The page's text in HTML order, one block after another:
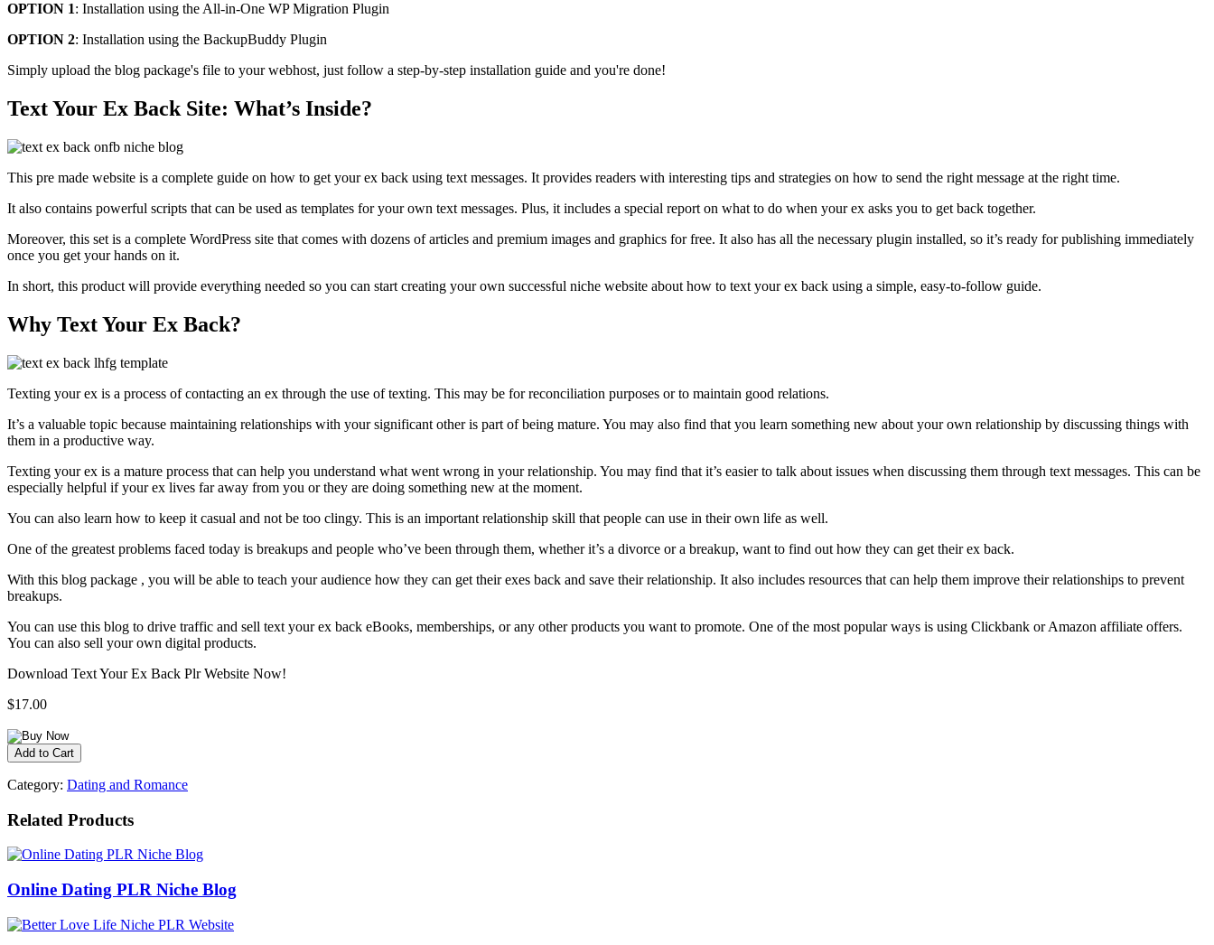
OPTION 1: Installation using the All-in-One WP Migration Plugin
OPTION 2: Installation using the BackupBuddy Plugin
Simply upload the blog package's file to your webhost, just follow a step-by-step installation guide and you're done!
Text Your Ex Back Site: What’s Inside?
This pre made website is a complete guide on how to get your ex back using text messages. It provides readers with interesting tips and strategies on how to send the right message at the right time.
It also contains powerful scripts that can be used as templates for your own text messages. Plus, it includes a special report on what to do when your ex asks you to get back together.
Moreover, this set is a complete WordPress site that comes with dozens of articles and premium images and graphics for free. It also has all the necessary plugin installed, so it’s ready for publishing immediately
once you get your hands on it.
In short, this product will provide everything needed so you can start creating your own successful niche website about how to text your ex back using a simple, easy-to-follow guide.
Why Text Your Ex Back?
Texting your ex is a process of contacting an ex through the use of texting. This may be for reconciliation purposes or to maintain good relations.
It’s a valuable topic because maintaining relationships with your significant other is part of being mature. You may also find that you learn something new about your own relationship by discussing things with
them in a productive way.
Texting your ex is a mature process that can help you understand what went wrong in your relationship. You may find that it’s easier to talk about issues when discussing them through text messages. This can be
especially helpful if your ex lives far away from you or they are doing something new at the moment.
You can also learn how to keep it casual and not be too clingy. This is an important relationship skill that people can use in their own life as well.
One of the greatest problems faced today is breakups and people who’ve been through them, whether it’s a divorce or a breakup, want to find out how they can get their ex back.
With this blog package , you will be able to teach your audience how they can get their exes back and save their relationship. It also includes resources that can help them improve their relationships to prevent
breakups.
You can use this blog to drive traffic and sell text your ex back eBooks, memberships, or any other products you want to promote. One of the most popular ways is using Clickbank or Amazon affiliate offers.
You can also sell your own digital products.
Download Text Your Ex Back Plr Website Now!
$17.00
Category: Dating and Romance
Related Products
Online Dating PLR Niche Blog